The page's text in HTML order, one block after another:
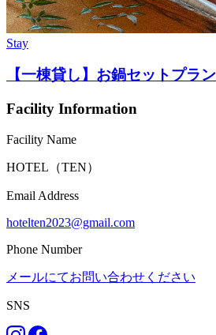
Stay
【一棟貸し】お鍋セットプラン
Facility Information
Facility Name
HOTEL（TEN）
Email Address
hotelten2023@gmail.com
Phone Number
メールにてお問い合わせください
SNS